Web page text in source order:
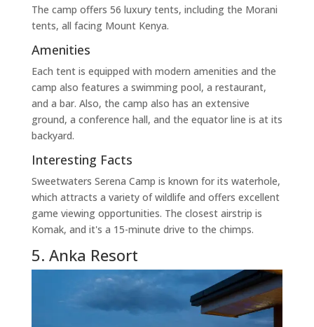
The camp offers 56 luxury tents, including the Morani
tents, all facing Mount Kenya.
Amenities
Each tent is equipped with modern amenities and the
camp also features a swimming pool, a restaurant,
and a bar. Also, the camp also has an extensive
ground, a conference hall, and the equator line is at its
backyard.
Interesting Facts
Sweetwaters Serena Camp is known for its waterhole,
which attracts a variety of wildlife and offers excellent
game viewing opportunities. The closest airstrip is
Komak, and it's a 15-minute drive to the chimps.
5. Anka Resort